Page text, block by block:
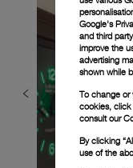
Google's
and third
improve the
advertising
shown while
To change or
cookies, click
consult our
By clicking
use of the